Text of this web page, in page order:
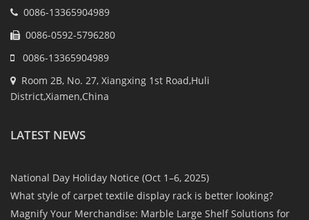
0086-13365904989
0086-0592-5796280
0086-13365904989
Room 2B, No. 27, Xiangxing 1st Road,Huli
District,Xiamen,China
LATEST NEWS
National Day Holiday Notice (Oct 1–6, 2025)
What style of carpet textile display rack is better looking?
Magnify Your Merchandise: Marble Large Shelf Solutions for